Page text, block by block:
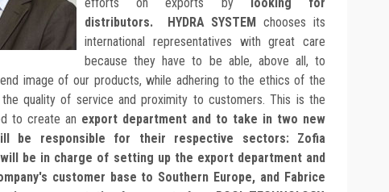
efforts on exports by
looking for
distributors. HYDRA SYSTEM
chooses its
international representatives with great care
because they have to be able, above all, to
image of our products, while adhering to the ethics of the
the quality of service and proximity to customers. This is the
to create an export department and to take in two new
be responsible for their respective sectors: Zofia
will be in charge of setting up the export department and
customer base to Southern Europe, and Fabrice